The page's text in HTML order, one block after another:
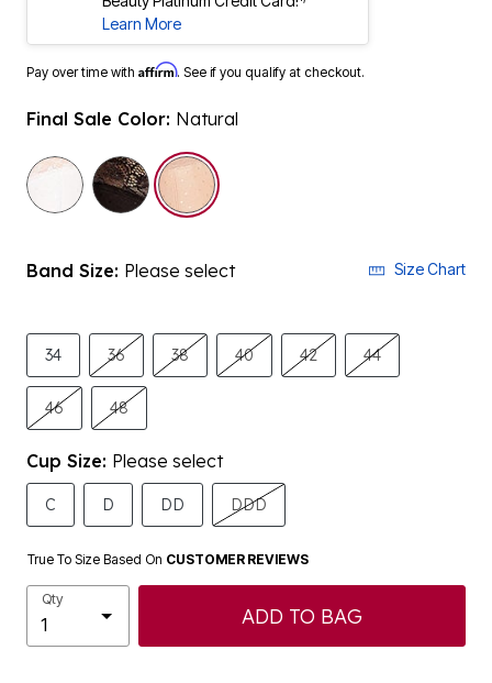
Learn More
Pay over time with Affirm. See if you qualify at checkout.
Final Sale Color: Natural
Band Size: Please select Size Chart
34 36 38 40 42 44
46 48
Cup Size: Please select
C D DD DDD
True To Size Based On CUSTOMER REVIEWS
Qty
ADD TO BAG